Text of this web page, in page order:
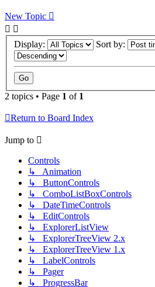
New Topic
Display: Sort by:
2 topics • Page 1 of 1
Return to Board Index
Jump to
Controls
↳ Animation
↳ ButtonControls
↳ ComboListBoxControls
↳ DateTimeControls
↳ EditControls
↳ ExplorerListView
↳ ExplorerTreeView 2.x
↳ ExplorerTreeView 1.x
↳ LabelControls
↳ Pager
↳ ProgressBar